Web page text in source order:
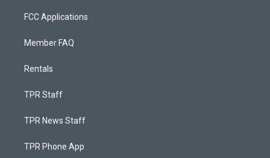
FCC Applications
Member FAQ
Rentals
TPR Staff
TPR News Staff
TPR Phone App